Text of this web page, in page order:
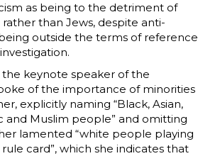
as being to the detriment of
than Jews, despite anti-
outside the terms of reference
keynote speaker of the
of the importance of minorities
explicitly naming “Black, Asian,
and Muslim people” and omitting
lamented “white people playing
card”, which she indicates that